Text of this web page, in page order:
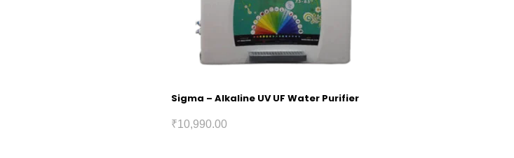
Sigma – Alkaline UV UF Water Purifier
₹10,990.00